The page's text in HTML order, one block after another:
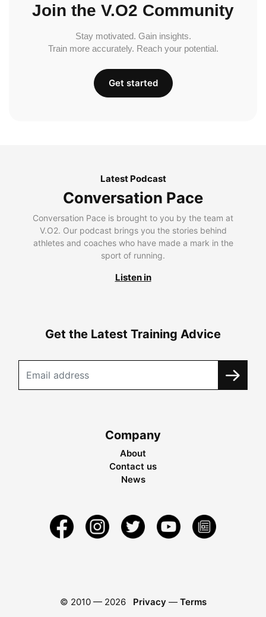
Join the V.O2 Community
Stay motivated. Gain insights.
Train more accurately. Reach your potential.
Get started
Latest Podcast
Conversation Pace
Conversation Pace is brought to you by the team at
V.O2. Our podcast brings you the stories behind
athletes and coaches who have made a mark in the
sport of running.
Listen in
Get the Latest Training Advice
Company
About
Contact us
News
© 2010 — 2026 Privacy — Terms